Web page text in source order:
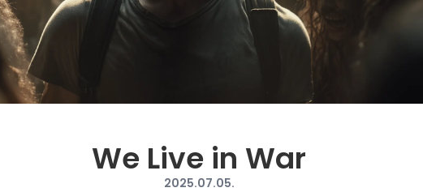
We Live in War
2025.07.05.